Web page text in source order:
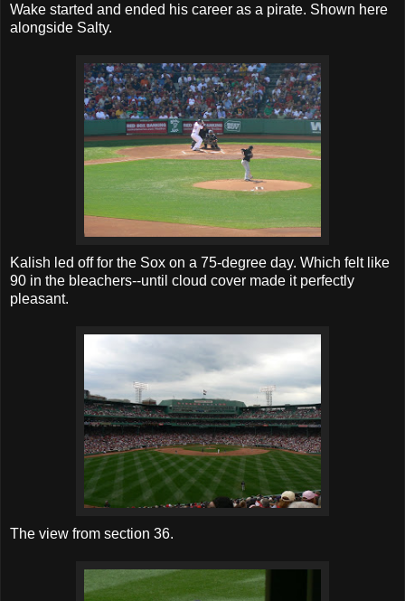
Wake started and ended his career as a pirate. Shown here
alongside Salty.
Kalish led off for the Sox on a 75-degree day. Which felt like
90 in the bleachers--until cloud cover made it perfectly
pleasant.
The view from section 36.